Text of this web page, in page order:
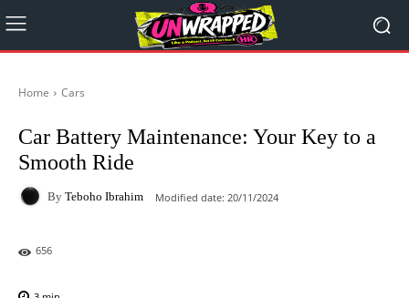
Home Cars
Car Battery Maintenance: Your Key to a
Smooth Ride
By Teboho Ibrahim Modified date: 20/11/2024
656